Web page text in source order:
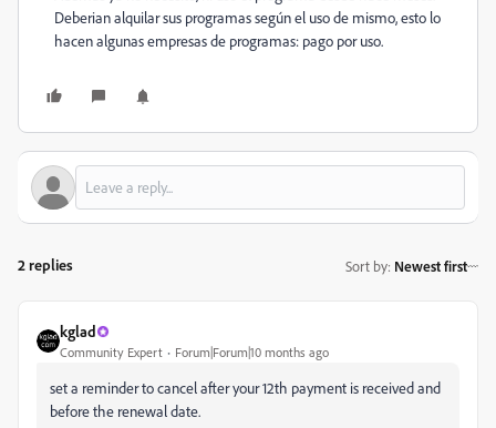
Deberian alquilar sus programas según el uso de mismo, esto lo
hacen algunas empresas de programas: pago por uso.
2 replies Sort by: Newest first
kglad
Community Expert Forum|Forum|10 months ago
set a reminder to cancel after your 12th payment is received and
before the renewal date.